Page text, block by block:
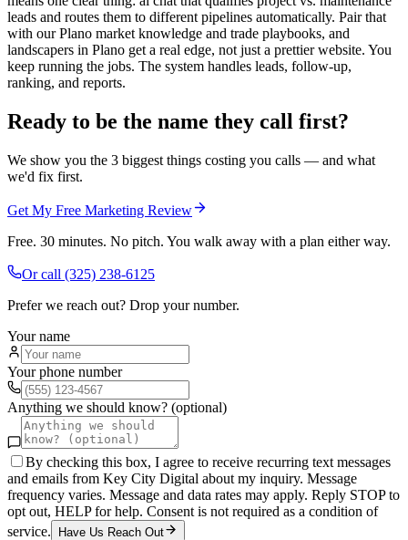
leads and routes them to different pipelines automatically. Pair that
with our Plano market knowledge and trade playbooks, and
landscapers in Plano get a real edge, not just a prettier website. You
keep running the jobs. The system handles leads, follow-up,
ranking, and reports.
Ready to be the name they call first?
We show you the 3 biggest things costing you calls — and what
we'd fix first.
Get My Free Marketing Review
Free. 30 minutes. No pitch. You walk away with a plan either way.
Or call (325) 238-6125
Prefer we reach out? Drop your number.
Your name
Your phone number
Anything we should know? (optional)
By checking this box, I agree to receive recurring text messages
and emails from Key City Digital about my inquiry. Message
frequency varies. Message and data rates may apply. Reply STOP to
opt out, HELP for help. Consent is not required as a condition of
service.
Have Us Reach Out